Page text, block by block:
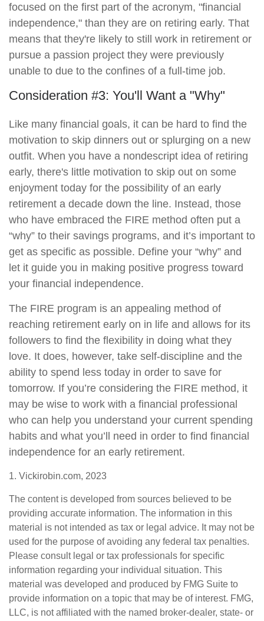
focused on the first part of the acronym, "financial
independence," than they are on retiring early. That
means that they're likely to still work in retirement or
pursue a passion project they were previously
unable to due to the confines of a full-time job.
Consideration #3: You'll Want a "Why"
Like many financial goals, it can be hard to find the
motivation to skip dinners out or splurging on a new
outfit. When you have a nondescript idea of retiring
early, there's little motivation to skip out on some
enjoyment today for the possibility of an early
retirement a decade down the line. Instead, those
who have embraced the FIRE method often put a
“why” to their savings programs, and it’s important to
get as specific as possible. Define your “why” and
let it guide you in making positive progress toward
your financial independence.
The FIRE program is an appealing method of
reaching retirement early on in life and allows for its
followers to find the flexibility in doing what they
love. It does, however, take self-discipline and the
ability to spend less today in order to save for
tomorrow. If you’re considering the FIRE method, it
may be wise to work with a financial professional
who can help you understand your current spending
habits and what you’ll need in order to find financial
independence for an early retirement.
1. Vickirobin.com, 2023
The content is developed from sources believed to be
providing accurate information. The information in this
material is not intended as tax or legal advice. It may not be
used for the purpose of avoiding any federal tax penalties.
Please consult legal or tax professionals for specific
information regarding your individual situation. This
material was developed and produced by FMG Suite to
provide information on a topic that may be of interest. FMG,
LLC, is not affiliated with the named broker-dealer, state- or